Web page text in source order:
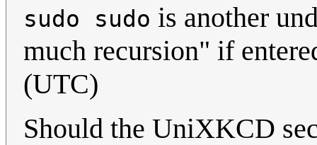
sudo sudo is another
much recursion" if
(UTC)
Should the UniXKCD